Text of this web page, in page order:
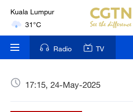
London
18°C
Radio TV
17:15, 24-May-2025